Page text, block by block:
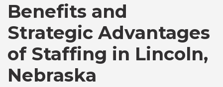
Canada
Chile
Benefits and
Strategic Advantages
of Staffing in Lincoln,
Nebraska